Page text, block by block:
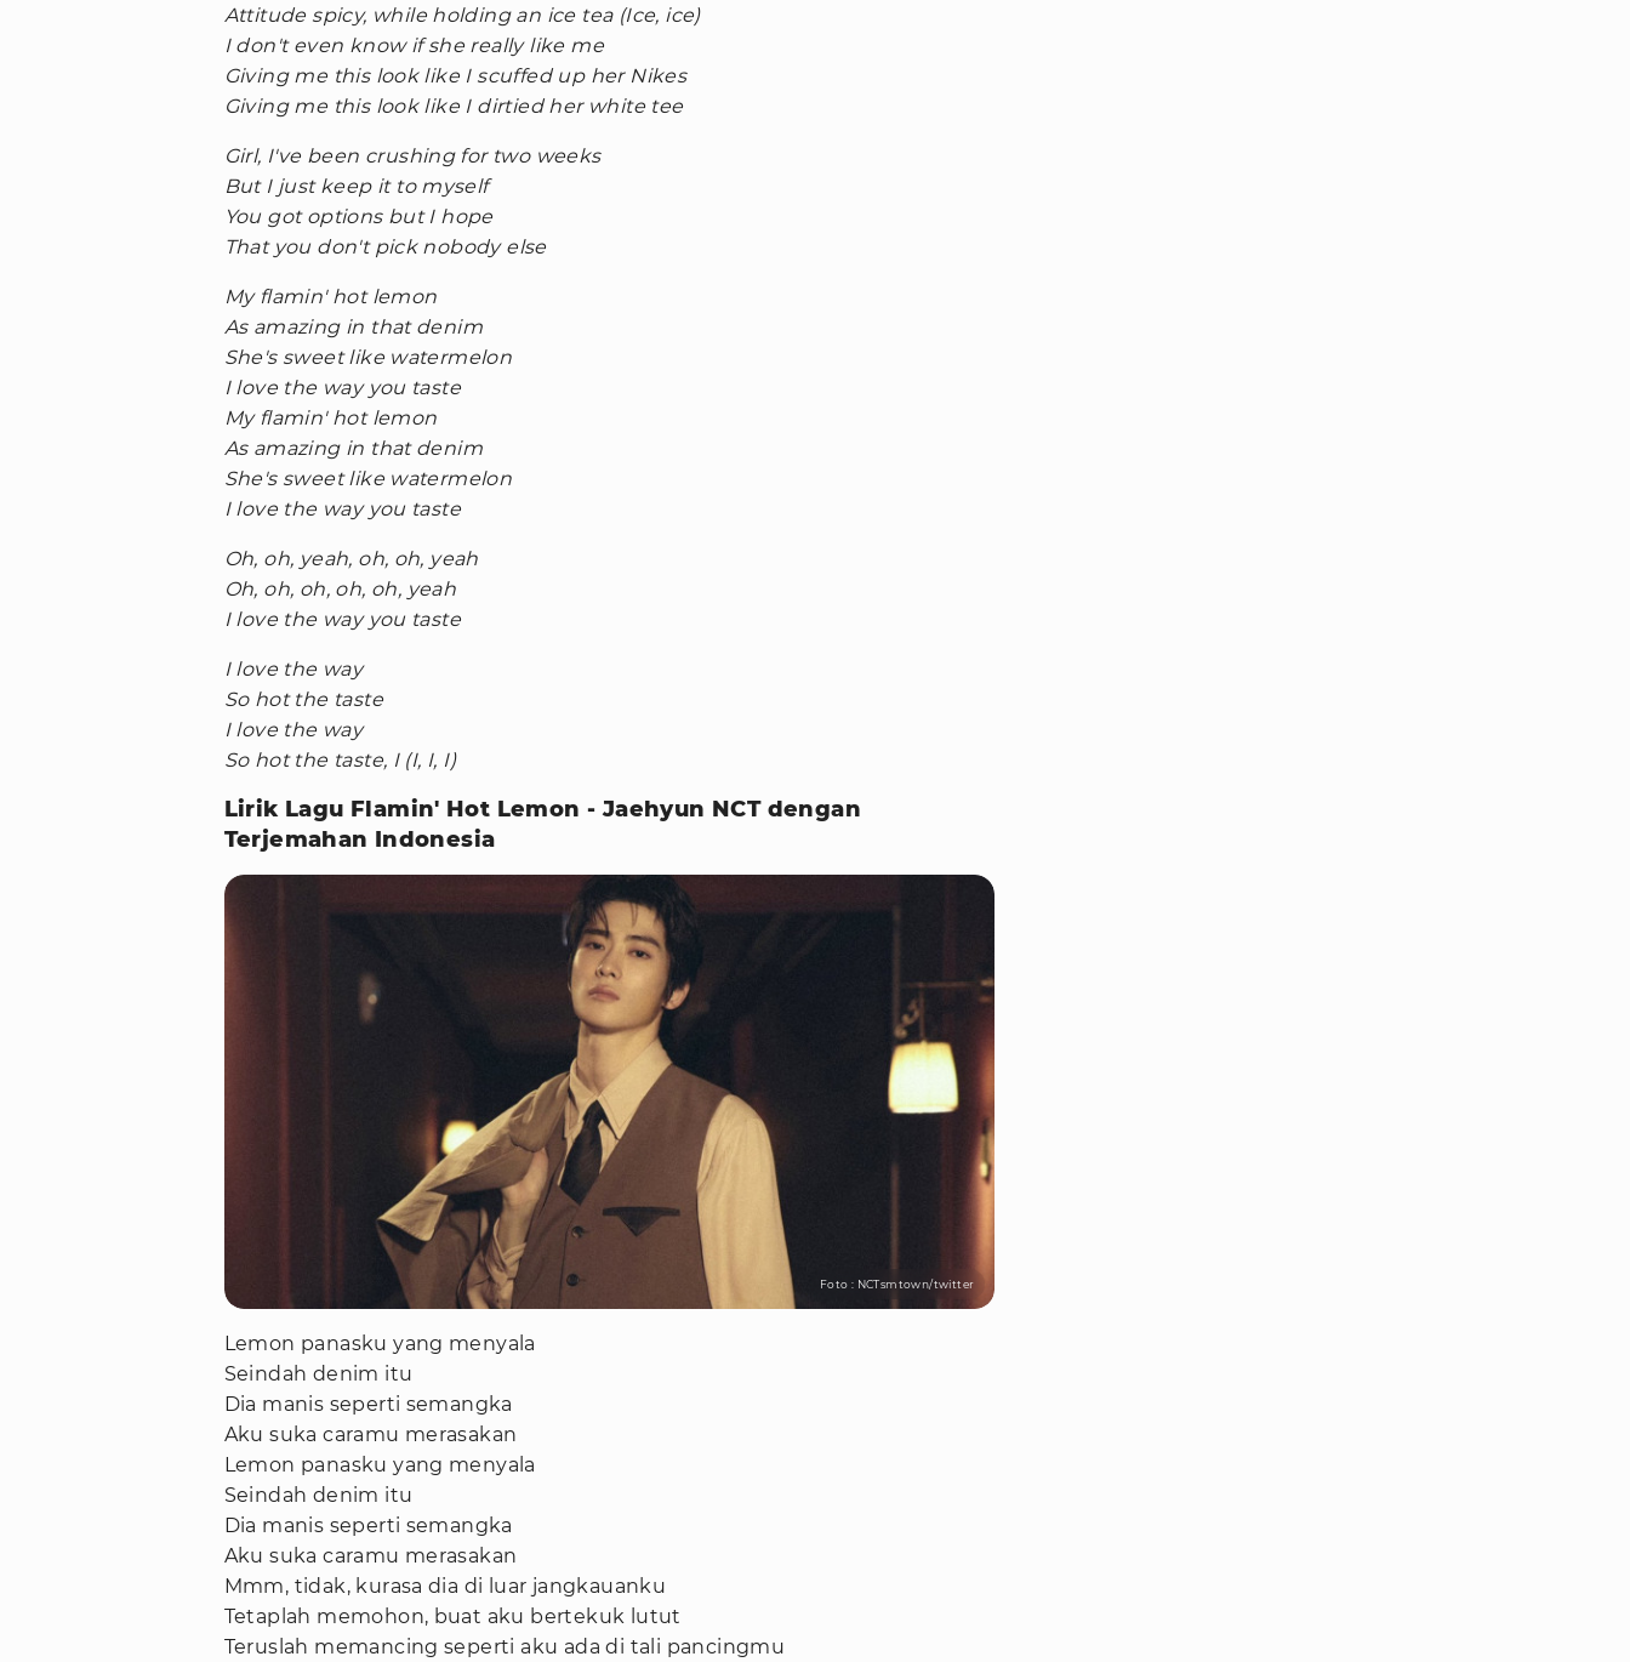
Attitude spicy, while holding an ice tea (Ice, ice)
I don't even know if she really like me
Giving me this look like I scuffed up her Nikes
Giving me this look like I dirtied her white tee
Girl, I've been crushing for two weeks
But I just keep it to myself
You got options but I hope
That you don't pick nobody else
My flamin' hot lemon
As amazing in that denim
She's sweet like watermelon
I love the way you taste
My flamin' hot lemon
As amazing in that denim
She's sweet like watermelon
I love the way you taste
Oh, oh, yeah, oh, oh, yeah
Oh, oh, oh, oh, oh, yeah
I love the way you taste
I love the way
So hot the taste
I love the way
So hot the taste, I (I, I, I)
Lirik Lagu Flamin' Hot Lemon - Jaehyun NCT dengan
Terjemahan Indonesia
Foto : NCTsmtown/twitter
Lemon panasku yang menyala
Seindah denim itu
Dia manis seperti semangka
Aku suka caramu merasakan
Lemon panasku yang menyala
Seindah denim itu
Dia manis seperti semangka
Aku suka caramu merasakan
Mmm, tidak, kurasa dia di luar jangkauanku
Tetaplah memohon, buat aku bertekuk lutut
Teruslah memancing seperti aku ada di tali pancingmu